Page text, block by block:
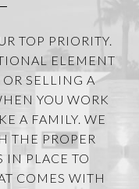
TOP PRIORITY.
ELEMENT
SELLING A
YOU WORK
A FAMILY. WE
THE PROPER
IN PLACE TO
COMES WITH